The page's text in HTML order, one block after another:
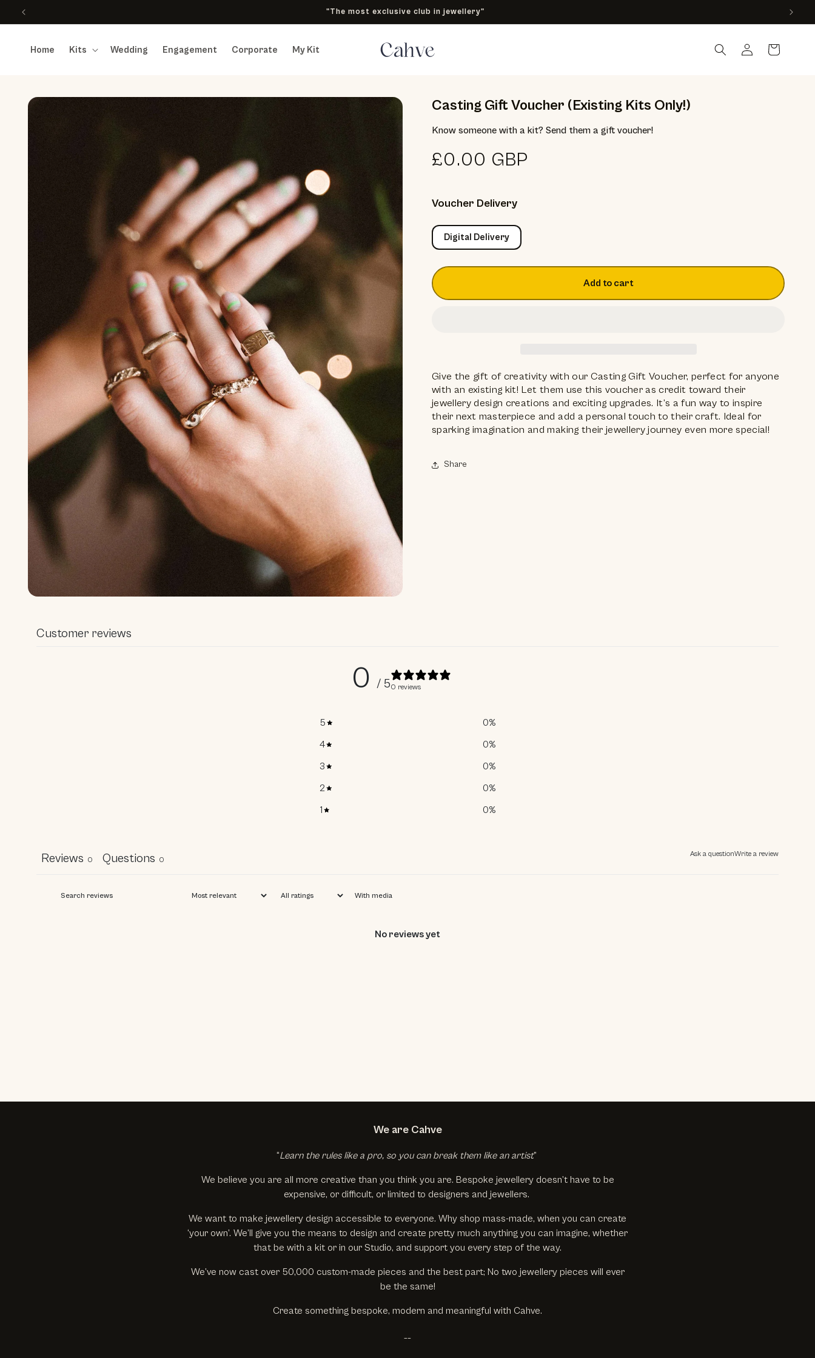
Skip to content "The most exclusive club in jewellery"
Home Kits Wedding Engagement Corporate My Kit Log in Cart
Casting Gift Voucher (Existing Kits Only!)
Know someone with a kit? Send them a gift voucher!
Regular price
£0.00 GBP
Voucher Delivery
Digital Delivery
Add to cart
Give the gift of creativity with our Casting Gift Voucher, perfect for anyone
with an existing kit! Let them use this voucher as credit toward their
jewellery design creations and exciting upgrades. It’s a fun way to inspire
their next masterpiece and add a personal touch to their craft. Ideal for
sparking imagination and making their jewellery journey even more special!
Share
Customer reviews
0 / 50 reviews
5 0%
4
0%
3
0%
2
0%
1
0%
Ask a questionWrite a review
Reviews 0 Questions 0
With media
No reviews yet
We are Cahve
“Learn the rules like a pro, so you can break them like an artist”
We believe you are all more creative than you think you are. Bespoke jewellery doesn’t have to be
expensive, or difficult, or limited to designers and jewellers.
We want to make jewellery design accessible to everyone. Why shop mass-made, when you can create
‘your own’. We’ll give you the means to design and create pretty much anything you can imagine, whether
that be with a kit or in our Studio, and support you every step of the way.
We’ve now cast over 50,000 custom-made pieces and the best part; No two jewellery pieces will ever
be the same!
Create something bespoke, modern and meaningful with Cahve.